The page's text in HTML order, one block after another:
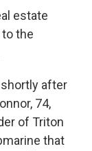
estate
the
after
74,
of Triton
that